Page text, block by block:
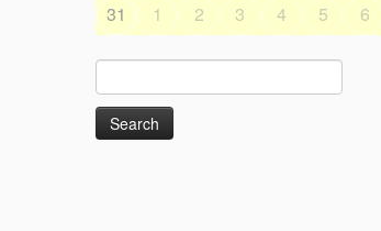
31
1 2 3 4 5 6
for: